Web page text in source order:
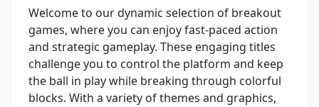
Welcome to our dynamic selection of breakout
games, where you can enjoy fast-paced action
and strategic gameplay. These engaging titles
challenge you to control the platform and keep
the ball in play while breaking through colorful
blocks. With a variety of themes and graphics,